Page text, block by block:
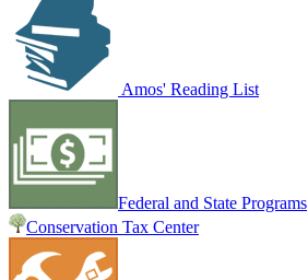
Amos' Reading List
Federal and State Programs
Conservation Tax Center